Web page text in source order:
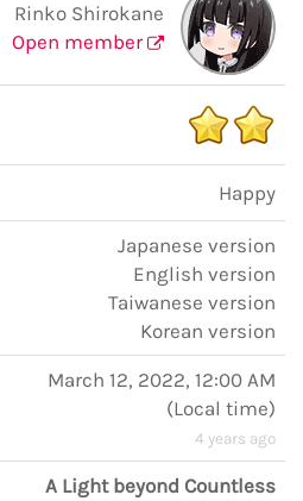
Rinko Shirokane
Open member
Happy
Japanese version
English version
Taiwanese version
Korean version
March 12, 2022, 12:00 AM
(Local time)
4 years ago
A Light beyond Countless